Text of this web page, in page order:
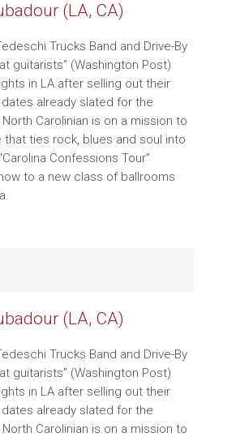
(LA, CA)
Trucks Band and Drive-By
guitarists” (Washington Post)
in LA after selling out their
already slated for the
Carolinian is on a mission to
ties rock, blues and soul into
Confessions Tour”
to a new class of ballrooms
(LA, CA)
Trucks Band and Drive-By
guitarists” (Washington Post)
in LA after selling out their
already slated for the
Carolinian is on a mission to